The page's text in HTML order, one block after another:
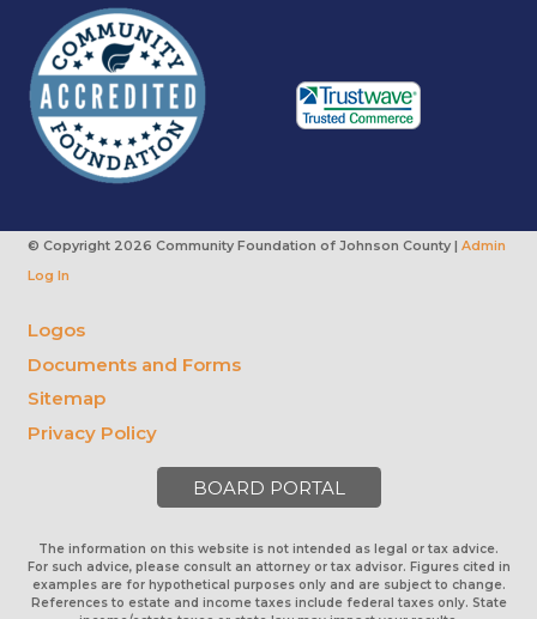
© Copyright 2026 Community Foundation of Johnson County | Admin
Log In
Logos
Documents and Forms
Sitemap
Privacy Policy
BOARD PORTAL
The information on this website is not intended as legal or tax advice.
For such advice, please consult an attorney or tax advisor. Figures cited in
examples are for hypothetical purposes only and are subject to change.
References to estate and income taxes include federal taxes only. State